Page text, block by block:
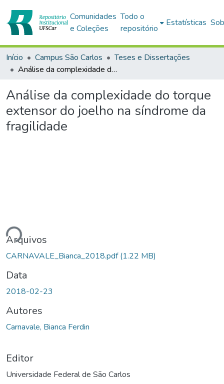
Comunidades
e Coleções
Todo o
repositório
Estatísticas
Início Campus São Carlos
Teses e Dissertações
Análise da complexidade do torque extensor do joelho na síndrome da fragilidade
Análise da complexidade do torque
extensor do joelho na síndrome da
fragilidade
Arquivos
CARNAVALE_Bianca_2018.pdf(1.22 MB)
Data
2018-02-23
Autores
Carnavale, Bianca Ferdin
Editor
Universidade Federal de São Carlos